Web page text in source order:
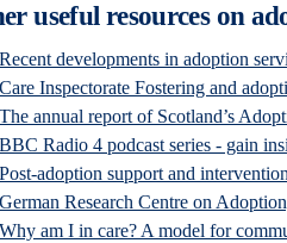
useful resources on
Recent developments in adoption
Care Inspectorate Fostering and
The annual report of Scotland’s
BBC Radio 4 podcast series - gain
Post-adoption support and
German Research Centre on
Why am I in care? A model for